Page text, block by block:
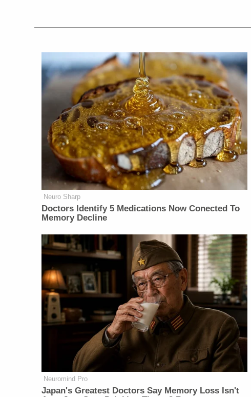
Neuro Sharp
Doctors Identify 5 Medications Now Conected To
Memory Decline
Neuromind Pro
Japan's Greatest Doctors Say Memory Loss Isn't